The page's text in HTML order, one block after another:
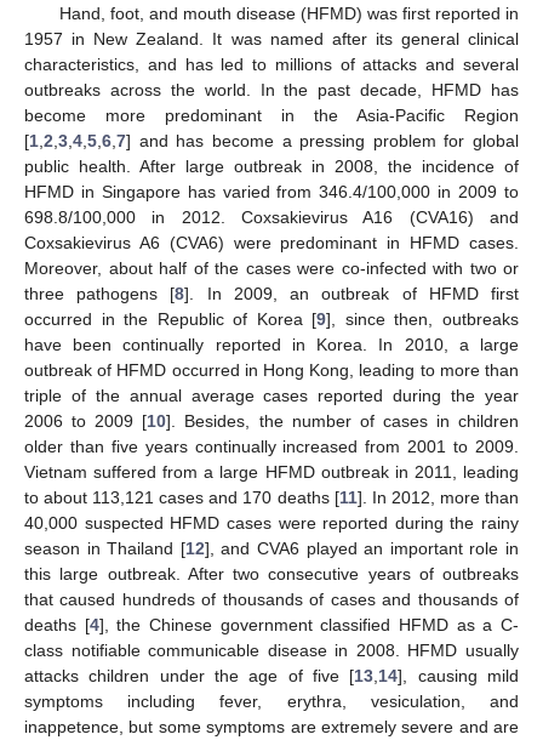
Hand, foot, and mouth disease (HFMD) was first reported in
1957 in New Zealand. It was named after its general clinical
characteristics, and has led to millions of attacks and several
outbreaks across the world. In the past decade, HFMD has
become more predominant in the Asia-Pacific Region
[1 2 3 4 5 6 7] and has become a pressing problem for global
public health. After large outbreak in 2008, the incidence of
HFMD in Singapore has varied from 346.4/100,000 in 2009 to
698.8/100,000 in 2012. Coxsakievirus A16 (CVA16) and
Coxsakievirus A6 (CVA6) were predominant in HFMD cases.
Moreover, about half of the cases were co-infected with two or
three pathogens [8]. In 2009, an outbreak of HFMD first
occurred in the Republic of Korea [9], since then, outbreaks
have been continually reported in Korea. In 2010, a large
outbreak of HFMD occurred in Hong Kong, leading to more than
triple of the annual average cases reported during the year
2006 to 2009 [10]. Besides, the number of cases in children
older than five years continually increased from 2001 to 2009.
Vietnam suffered from a large HFMD outbreak in 2011, leading
to about 113,121 cases and 170 deaths [11]. In 2012, more than
40,000 suspected HFMD cases were reported during the rainy
season in Thailand [12], and CVA6 played an important role in
this large outbreak. After two consecutive years of outbreaks
that caused hundreds of thousands of cases and thousands of
deaths [4], the Chinese government classified HFMD as a C-
class notifiable communicable disease in 2008. HFMD usually
attacks children under the age of five [13 14], causing mild
symptoms including fever, erythra, vesiculation, and
inappetence, but some symptoms are extremely severe and are